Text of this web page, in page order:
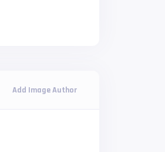
Add Image Author